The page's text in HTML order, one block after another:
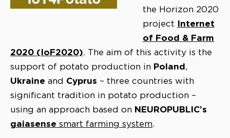
the Horizon 2020
project Internet
of Food & Farm
2020 (IoF2020). The aim of this activity is the
support of potato production in Poland,
Ukraine and Cyprus – three countries with
significant tradition in potato production –
using an approach based on NEUROPUBLIC’s
gaiasense smart farming system.